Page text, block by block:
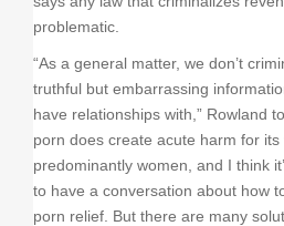
problematic.
“As a general matter, we don’t
truthful but embarrassing
have relationships with,” Rowland
porn does create acute harm for its
predominantly women, and I think
to have a conversation about how
porn relief. But there are many